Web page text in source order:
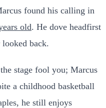
found his calling in
old. He dove headfirst
looked back.
stage fool you; Marcus
a childhood basketball
he still enjoys